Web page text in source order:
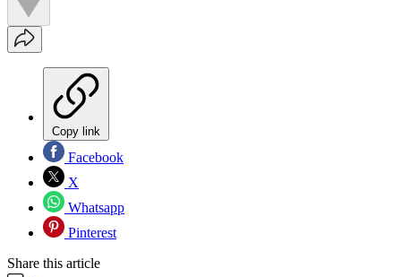
Copy link
Facebook
X
Whatsapp
Pinterest
Share this article